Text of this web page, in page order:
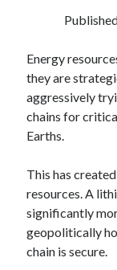
Carbon Capture
Battery Storage
Energy
they are
aggressively
chains for
Earths.
This has
resources. A
significantly
geopolitically
chain is secure.